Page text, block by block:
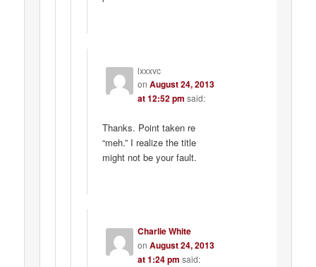
lxxxvc
on August 24, 2013
at 12:52 pm said:
Thanks. Point taken re
“meh.” I realize the title
might not be your fault.
Charlie White
on August 24, 2013
at 1:24 pm said: